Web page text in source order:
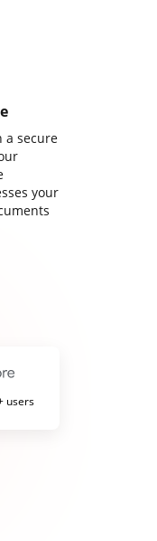
a secure
your
users